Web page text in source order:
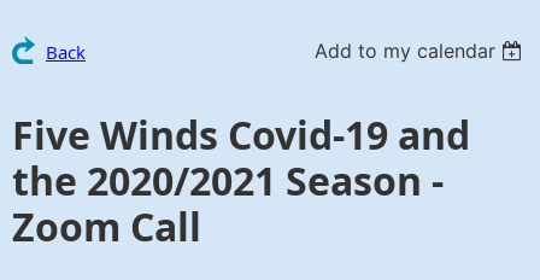
Back Add to my calendar
Five Winds Covid-19 and
the 2020/2021 Season -
Zoom Call